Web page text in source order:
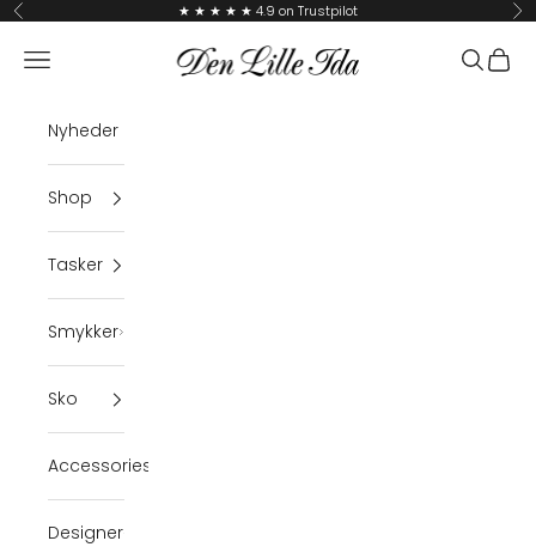
Skip to content
Previous ★ ★ ★ ★ ★ 4.9 on Trustpilot
Den Lille Ida
Navigation menu Search
Cart
Nyheder
Shop
Tasker
Smykker
Sko
Accessories
Designer